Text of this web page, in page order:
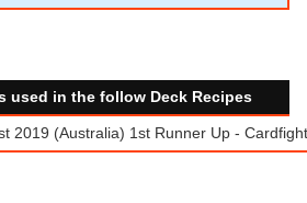
used in the follow Deck Recipes
2019 (Australia) 1st Runner Up -